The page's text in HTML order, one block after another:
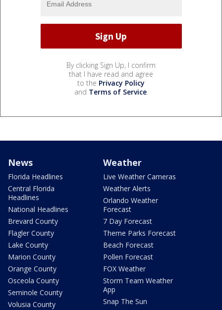
By clicking Sign Up, I confirm
that I have read and agree
to the Privacy Policy
and Terms of Service.
News
Florida Headlines
Central Florida
Headlines
National Headlines
Brevard County
Flagler County
Lake County
Marion County
Orange County
Osceola County
Seminole County
Volusia County
Weather
Live Weather Cameras
Weather Alerts
Orlando Weather
Forecast
7 Day Forecast
Theme Parks Forecast
Beach Forecast
Pollen Forecast
FOX Weather
Storm Team Weather
App
Snap The Sun